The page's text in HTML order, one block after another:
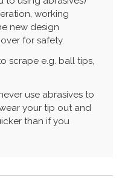
working
new design
for safety.
scrape e.g. ball tips,
use abrasives to
your tip out and
than if you